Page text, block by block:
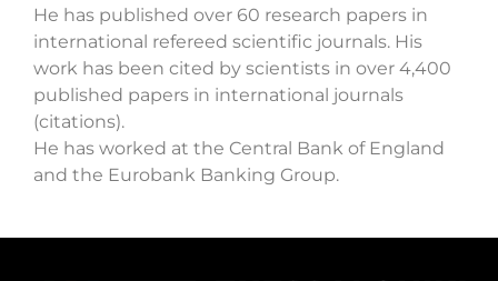
He has published over 60 research papers in
international refereed scientific journals. His
work has been cited by scientists in over 4,400
published papers in international journals
(citations).
He has worked at the Central Bank of England
and the Eurobank Banking Group.